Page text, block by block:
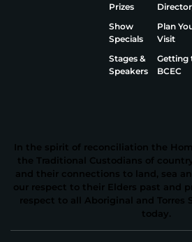
Prizes
Show
Specials
Stages &
Speakers
Plan
Visit
Getting
BCEC
In the spirit of reconciliation the
the Traditional Custodians of
and their connections to land, sea
our respect to their Elders past and
respect to all Aboriginal and Torres
today.